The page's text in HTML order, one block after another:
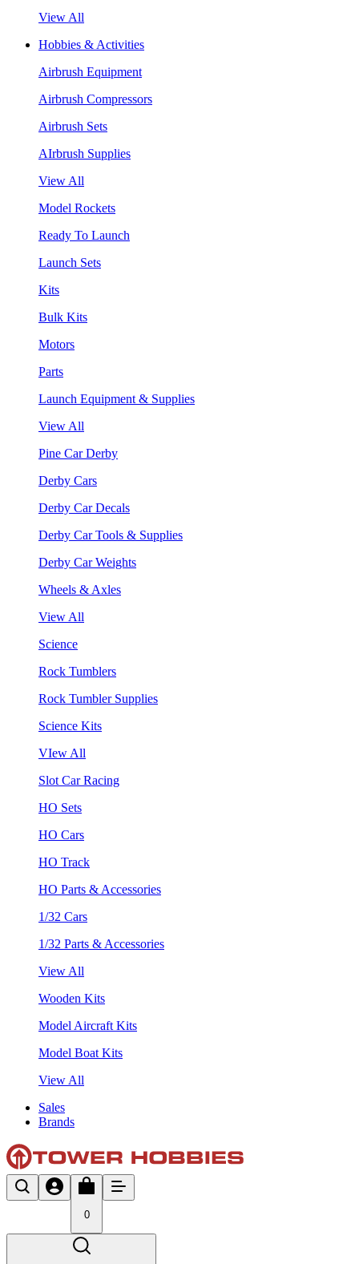
View All
Hobbies & Activities
Airbrush Equipment
Airbrush Compressors
Airbrush Sets
AIrbrush Supplies
View All
Model Rockets
Ready To Launch
Launch Sets
Kits
Bulk Kits
Motors
Parts
Launch Equipment & Supplies
View All
Pine Car Derby
Derby Cars
Derby Car Decals
Derby Car Tools & Supplies
Derby Car Weights
Wheels & Axles
View All
Science
Rock Tumblers
Rock Tumbler Supplies
Science Kits
VIew All
Slot Car Racing
HO Sets
HO Cars
HO Track
HO Parts & Accessories
1/32 Cars
1/32 Parts & Accessories
View All
Wooden Kits
Model Aircraft Kits
Model Boat Kits
View All
Sales
Brands
0